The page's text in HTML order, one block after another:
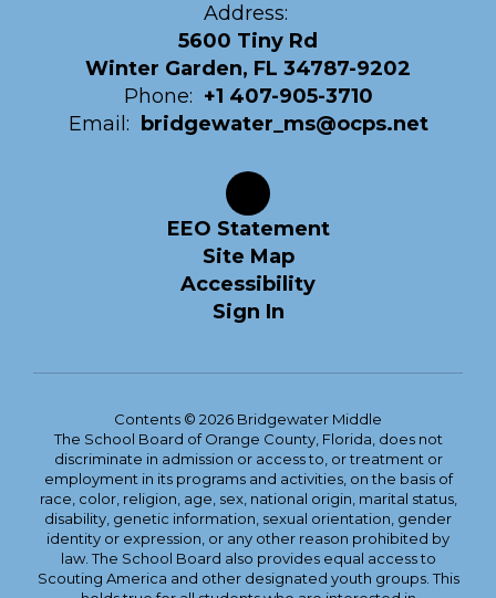
Address:
5600 Tiny Rd
Winter Garden, FL 34787-9202
Phone: +1 407-905-3710
Email:
bridgewater_ms@ocps.net
EEO Statement
Site Map
Accessibility
Sign In
Contents © 2026 Bridgewater Middle
The School Board of Orange County, Florida, does not
discriminate in admission or access to, or treatment or
employment in its programs and activities, on the basis of
race, color, religion, age, sex, national origin, marital status,
disability, genetic information, sexual orientation, gender
identity or expression, or any other reason prohibited by
law. The School Board also provides equal access to
Scouting America and other designated youth groups. This